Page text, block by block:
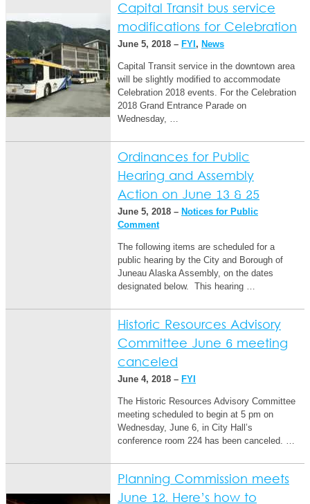
Capital Transit bus service
modifications for Celebration
June 5, 2018 – FYI , News
Capital Transit service in the downtown area
will be slightly modified to accommodate
Celebration 2018 events. For the Celebration
2018 Grand Entrance Parade on
Wednesday, …
Ordinances for Public
Hearing and Assembly
Action on June 13 & 25
June 5, 2018 – Notices for Public
Comment
The following items are scheduled for a
public hearing by the City and Borough of
Juneau Alaska Assembly, on the dates
designated below. This hearing …
Historic Resources Advisory
Committee June 6 meeting
canceled
June 4, 2018 – FYI
The Historic Resources Advisory Committee
meeting scheduled to begin at 5 pm on
Wednesday, June 6, in City Hall’s
conference room 224 has been canceled. …
Planning Commission meets
June 12. Here’s how to